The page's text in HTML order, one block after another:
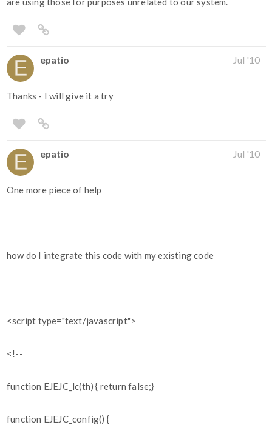
epatio Jul '10
Thanks - I will give it a try
epatio Jul '10
One more piece of help
how do I integrate this code with my existing code
<script type="text/javascript">
<!--
function EJEJC_lc(th) { return false;}
function EJEJC_config() {